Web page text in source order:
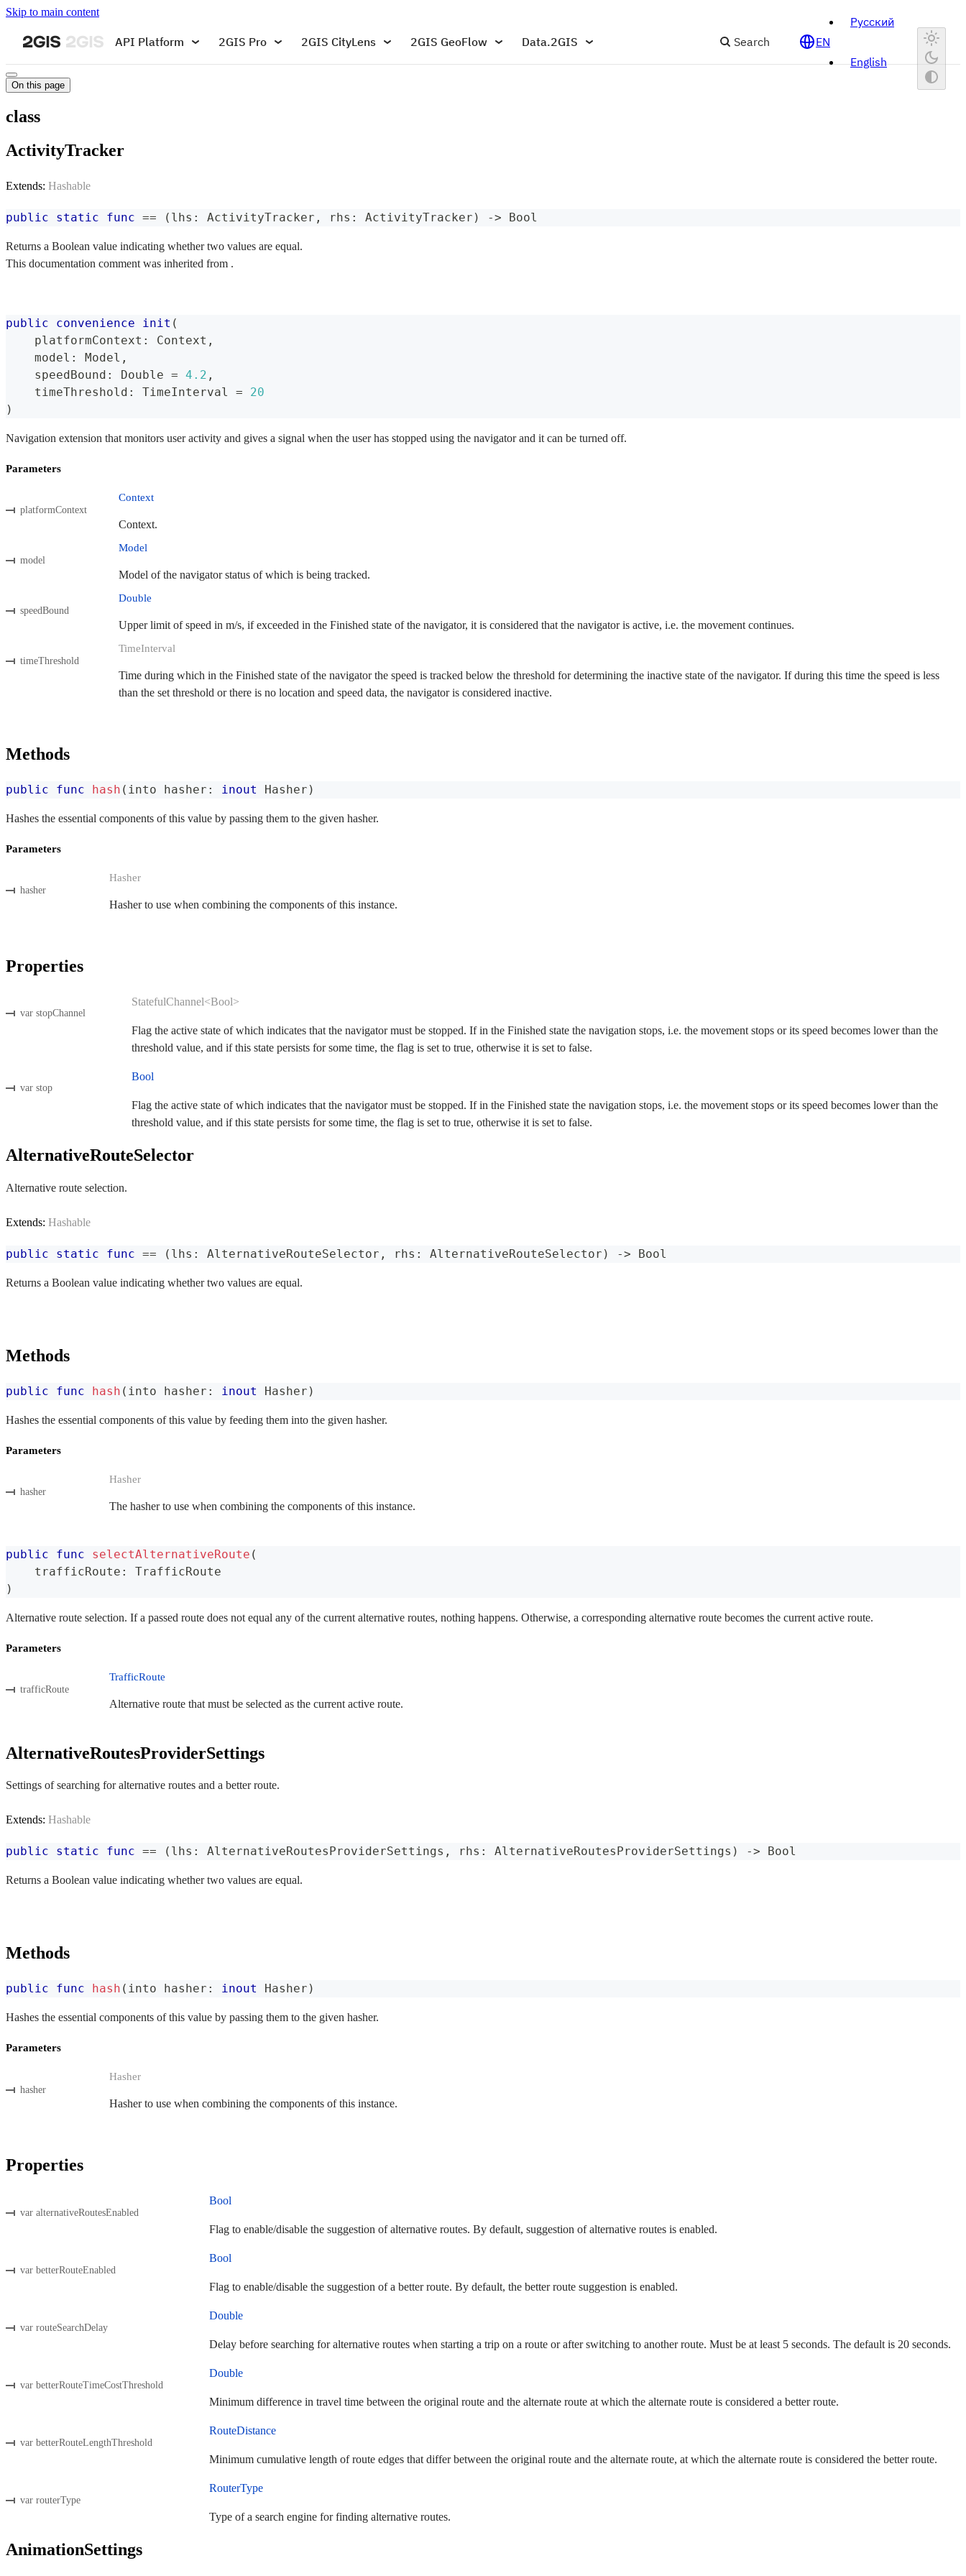
Skip to main content
API Platform 2GIS Pro 2GIS CityLens 2GIS GeoFlow Data.2GIS Search EN
Русский
English
On this page
class
ActivityTracker
Extends: Hashable
public static func == ( lhs : ActivityTracker , rhs : ActivityTracker ) -> Bool
Returns a Boolean value indicating whether two values are equal.
This documentation comment was inherited from .
public convenience init (
    platformContext
: Context ,
    model
: Model ,
    speedBound
: Double = 4.2 ,
    timeThreshold
: TimeInterval =
20
)
Navigation extension that monitors user activity and gives a signal when the user has stopped using the navigator and it can be turned off.
Parameters
platformContext
Context
Context.
model
Model
Model of the navigator status of which is being tracked.
speedBound
Double
Upper limit of speed in m/s, if exceeded in the Finished state of the navigator, it is considered that the navigator is active, i.e. the movement continues.
timeThreshold
TimeInterval
Time during which in the Finished state of the navigator the speed is tracked below the threshold for determining the inactive state of the navigator. If during this time the speed is less
than the set threshold or there is no location and speed data, the navigator is considered inactive.
Methods
public func hash ( into hasher : inout Hasher )
Hashes the essential components of this value by passing them to the given hasher.
Parameters
hasher
Hasher
Hasher to use when combining the components of this instance.
Properties
var stopChannel
StatefulChannel<Bool>
Flag the active state of which indicates that the navigator must be stopped. If in the Finished state the navigation stops, i.e. the movement stops or its speed becomes lower than the
threshold value, and if this state persists for some time, the flag is set to true, otherwise it is set to false.
var stop
Bool
Flag the active state of which indicates that the navigator must be stopped. If in the Finished state the navigation stops, i.e. the movement stops or its speed becomes lower than the
threshold value, and if this state persists for some time, the flag is set to true, otherwise it is set to false.
AlternativeRouteSelector
Alternative route selection.
Extends: Hashable
public static func == ( lhs : AlternativeRouteSelector , rhs : AlternativeRouteSelector ) -> Bool
Returns a Boolean value indicating whether two values are equal.
Methods
public func hash ( into hasher : inout Hasher )
Hashes the essential components of this value by feeding them into the given hasher.
Parameters
hasher
Hasher
The hasher to use when combining the components of this instance.
public func selectAlternativeRoute (
    trafficRoute
:
TrafficRoute
)
Alternative route selection. If a passed route does not equal any of the current alternative routes, nothing happens. Otherwise, a corresponding alternative route becomes the current active route.
Parameters
trafficRoute
TrafficRoute
Alternative route that must be selected as the current active route.
AlternativeRoutesProviderSettings
Settings of searching for alternative routes and a better route.
Extends: Hashable
public static func == ( lhs : AlternativeRoutesProviderSettings , rhs : AlternativeRoutesProviderSettings ) -> Bool
Returns a Boolean value indicating whether two values are equal.
Methods
public func hash ( into hasher : inout Hasher )
Hashes the essential components of this value by passing them to the given hasher.
Parameters
hasher
Hasher
Hasher to use when combining the components of this instance.
Properties
var alternativeRoutesEnabled
Bool
Flag to enable/disable the suggestion of alternative routes. By default, suggestion of alternative routes is enabled.
var betterRouteEnabled
Bool
Flag to enable/disable the suggestion of a better route. By default, the better route suggestion is enabled.
var routeSearchDelay
Double
Delay before searching for alternative routes when starting a trip on a route or after switching to another route. Must be at least 5 seconds. The default is 20 seconds.
var betterRouteTimeCostThreshold
Double
Minimum difference in travel time between the original route and the alternate route at which the alternate route is considered a better route.
var betterRouteLengthThreshold
RouteDistance
Minimum cumulative length of route edges that differ between the original route and the alternate route, at which the alternate route is considered the better route.
var routerType
RouterType
Type of a search engine for finding alternative routes.
AnimationSettings